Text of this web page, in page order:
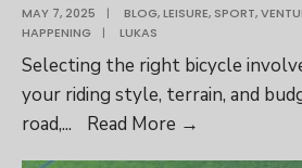
MAY 7, 2025 | BLOG,LEISURE, SPORT,
HAPPENING
| LUKAS
Selecting the right bicycle
your riding style, terrain, and
road,... Read More →